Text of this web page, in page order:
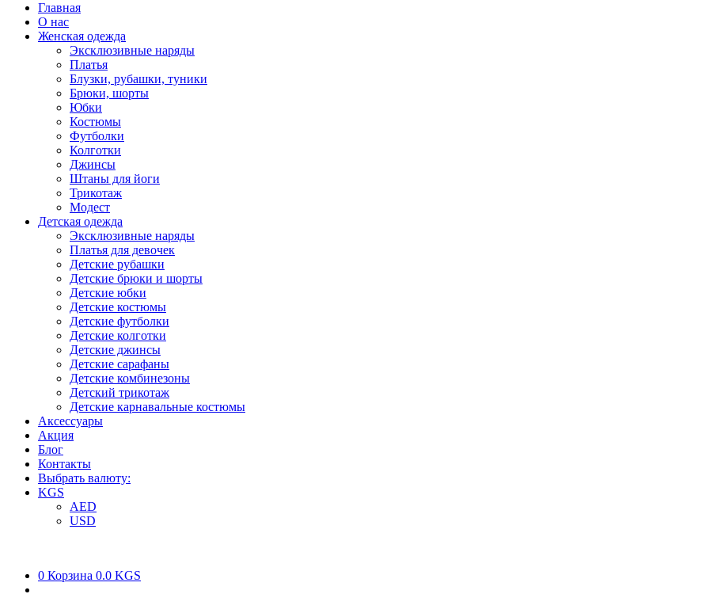
Главная
О нас
Женская одежда
Эксклюзивные наряды
Платья
Блузки, рубашки, туники
Брюки, шорты
Юбки
Костюмы
Футболки
Колготки
Джинсы
Штаны для йоги
Трикотаж
Модест
Детская одежда
Эксклюзивные наряды
Платья для девочек
Детские рубашки
Детские брюки и шорты
Детские юбки
Детские костюмы
Детские футболки
Детские колготки
Детские джинсы
Детские сарафаны
Детские комбинезоны
Детский трикотаж
Детские карнавальные костюмы
Аксессуары
Акция
Блог
Контакты
Выбрать валюту:
KGS
AED
USD
0 Корзина 0.0 KGS